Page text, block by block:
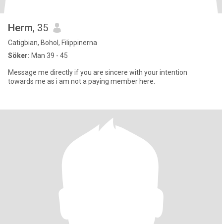
Herm, 35
Catigbian, Bohol, Filippinerna
Söker: Man 39 - 45
Message me directly if you are sincere with your intention
towards me as i am not a paying member here.